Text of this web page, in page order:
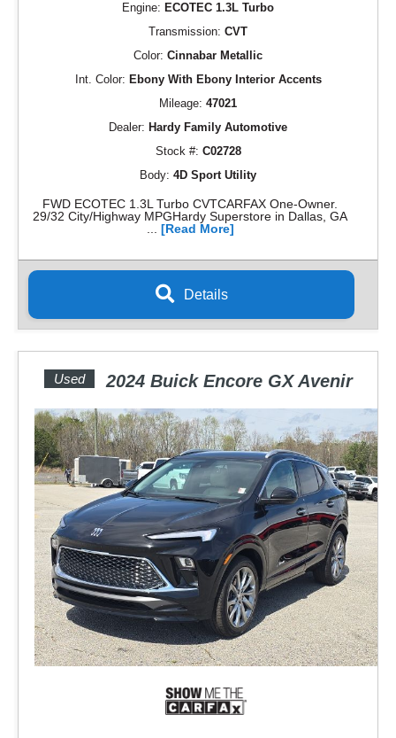
Engine: ECOTEC 1.3L Turbo
Transmission: CVT
Color: Cinnabar Metallic
Int. Color: Ebony With Ebony Interior Accents
Mileage: 47021
Dealer: Hardy Family Automotive
Stock #: C02728
Body: 4D Sport Utility
FWD ECOTEC 1.3L Turbo CVTCARFAX One-Owner.
29/32 City/Highway MPGHardy Superstore in Dallas, GA
[Read More]
Details
Used 2024 Buick Encore GX Avenir